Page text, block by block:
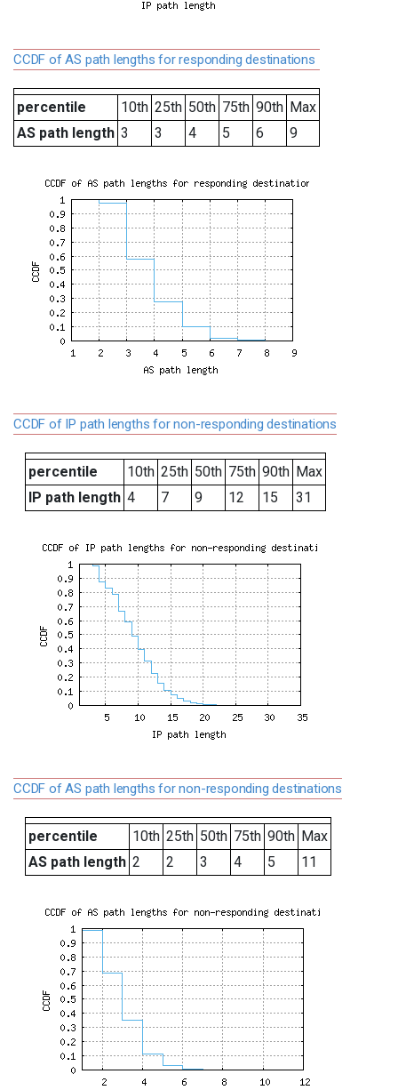
CCDF of AS path lengths for responding destinations
percentile 10th 25th 50th 75th 90th Max
AS path length 3 3 4 5 6 9
CCDF of IP path lengths for non-responding destinations
percentile 10th 25th 50th 75th 90th Max
IP path length 4 7 9 12 15 31
CCDF of AS path lengths for non-responding destinations
percentile 10th 25th 50th 75th 90th Max
AS path length 2 2 3 4 5 11